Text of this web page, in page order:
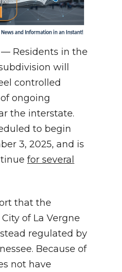
— Residents in the
will
controlled
ongoing
the interstate.
to begin
3, 2025, and is
for several
that the
of La Vergne
regulated by
Because of
not have